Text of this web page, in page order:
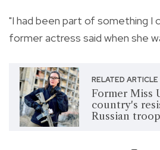
"I had been part of something I
former actress said when she
RELATED ARTICLE
Former Miss
country's
Russian